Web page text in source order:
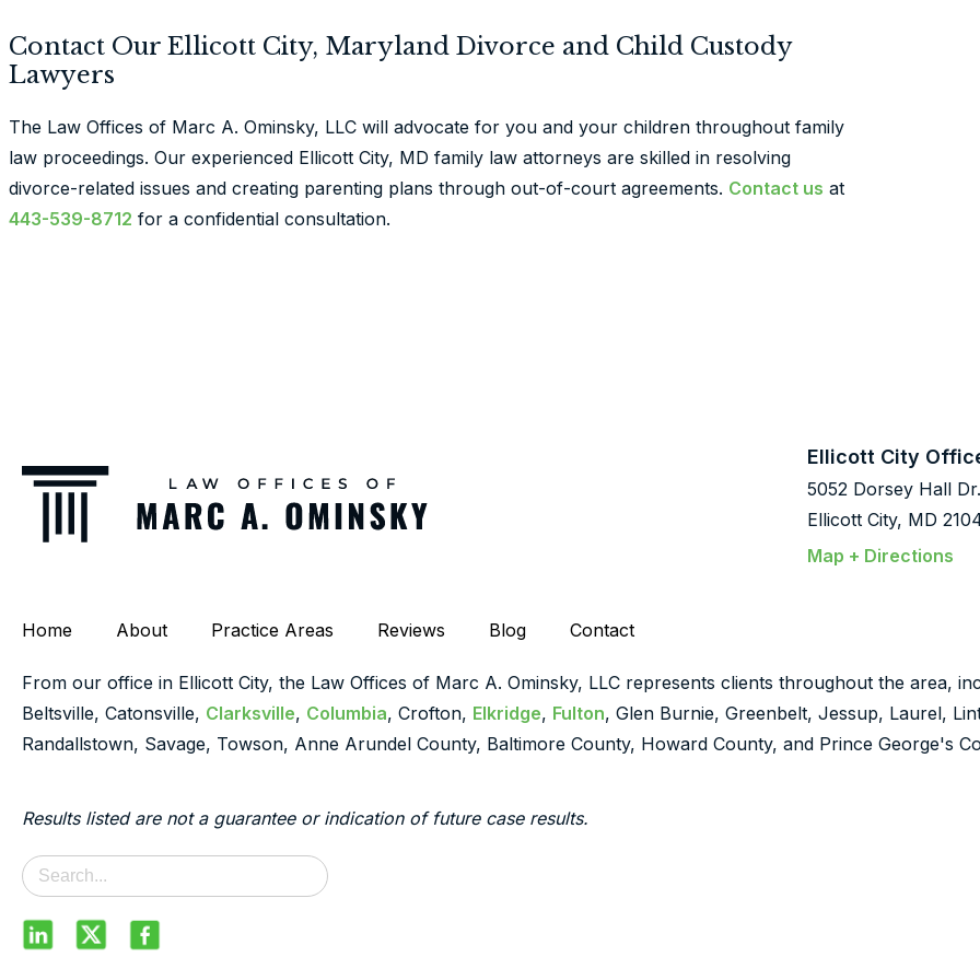
Contact Our Ellicott City, Maryland Divorce and Child Custody
Lawyers
The Law Offices of Marc A. Ominsky, LLC will advocate for you and your children throughout family
law proceedings. Our experienced Ellicott City, MD family law attorneys are skilled in resolving
divorce-related issues and creating parenting plans through out-of-court agreements. Contact us at
443-539-8712 for a confidential consultation.
Ellicott City
5052 Dorsey Hall
Ellicott City, MD
Map + Directions
Home About Practice Areas Reviews Blog Contact
From our office in Ellicott City, the Law Offices of Marc A. Ominsky, LLC represents clients throughout the area,
Beltsville, Catonsville, Clarksville, Columbia, Crofton, Elkridge, Fulton, Glen Burnie, Greenbelt, Jessup, Laurel,
Randallstown, Savage, Towson, Anne Arundel County, Baltimore County, Howard County, and Prince George's
Results listed are not a guarantee or indication of future case results.